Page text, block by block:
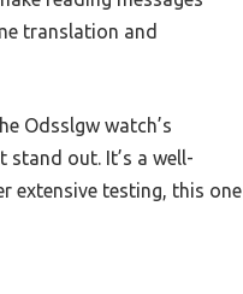
translation and
Odsslgw watch’s
out. It’s a well-
extensive testing, this one